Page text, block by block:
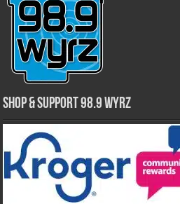
Shop & Support 98.9 WYRZ